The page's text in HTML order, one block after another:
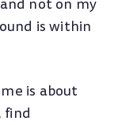
not on my
is within
is about
find